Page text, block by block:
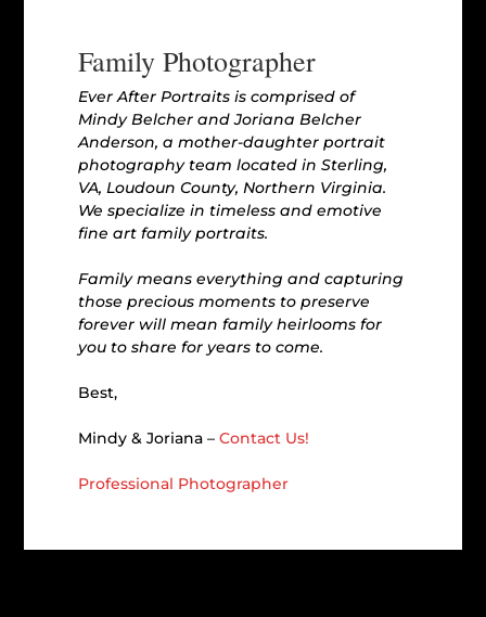
Family Photographer
Ever After Portraits is comprised of
Mindy Belcher and Joriana Belcher
Anderson, a mother-daughter portrait
photography team located in Sterling,
VA, Loudoun County, Northern Virginia.
We specialize in timeless and emotive
fine art family portraits.
Family means everything and capturing
those precious moments to preserve
forever will mean family heirlooms for
you to share for years to come.
Best,
Mindy & Joriana –Contact Us!
Professional Photographer